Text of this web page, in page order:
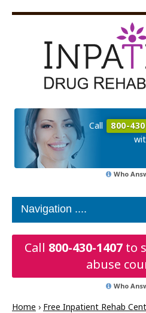
Call 800-
Who
Call 800-430-1407to
abuse
Who
Home › Free Inpatient Rehab